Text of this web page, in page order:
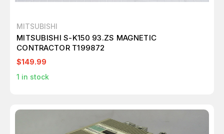
MITSUBISHI
MITSUBISHI S-K150 93.ZS MAGNETIC
CONTRACTOR T199872
$149.99
1 in stock